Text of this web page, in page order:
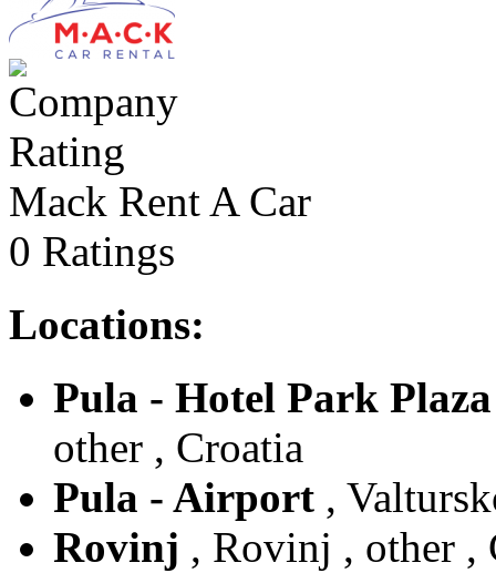
Mack Rent A Car
0 Ratings
Locations:
Pula - Hotel Park
other , Croatia
Pula - Airport ,
Rovinj , Rovinj , other ,